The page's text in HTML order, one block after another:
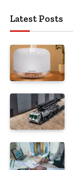
Latest Posts